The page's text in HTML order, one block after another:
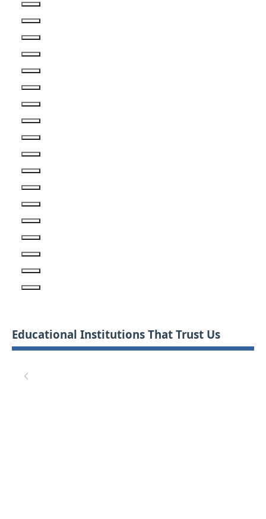
Educational Institutions That Trust Us